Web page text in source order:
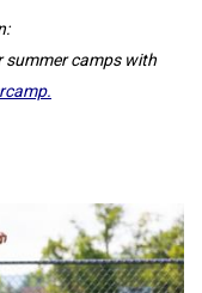
summer camps with